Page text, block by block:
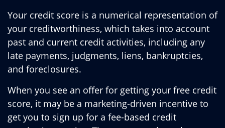
Your credit score is a numerical representation of
your creditworthiness, which takes into account
past and current credit activities, including any
late payments, judgments, liens, bankruptcies,
and foreclosures.
When you see an offer for getting your free credit
score, it may be a marketing-driven incentive to
get you to sign up for a fee-based credit